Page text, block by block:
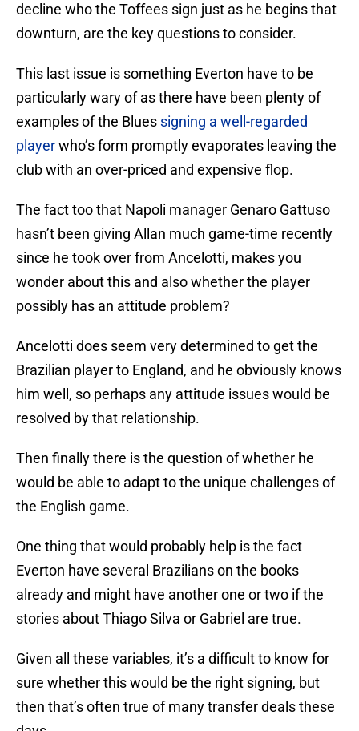
decline who the Toffees sign just as he begins that
downturn, are the key questions to consider.
This last issue is something Everton have to be
particularly wary of as there have been plenty of
examples of the Blues signing a well-regarded
playerwho’s form promptly evaporates leaving the
club with an over-priced and expensive flop.
The fact too that Napoli manager Genaro Gattuso
hasn’t been giving Allan much game-time recently
since he took over from Ancelotti, makes you
wonder about this and also whether the player
possibly has an attitude problem?
Ancelotti does seem very determined to get the
Brazilian player to England, and he obviously knows
him well, so perhaps any attitude issues would be
resolved by that relationship.
Then finally there is the question of whether he
would be able to adapt to the unique challenges of
the English game.
One thing that would probably help is the fact
Everton have several Brazilians on the books
already and might have another one or two if the
stories about Thiago Silva or Gabriel are true.
Given all these variables, it’s a difficult to know for
sure whether this would be the right signing, but
then that’s often true of many transfer deals these